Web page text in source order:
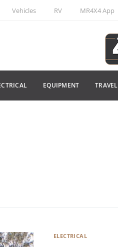
Vehicles RV MR4X4 App
EQUIPMENT TRAVEL
ELECTRICAL